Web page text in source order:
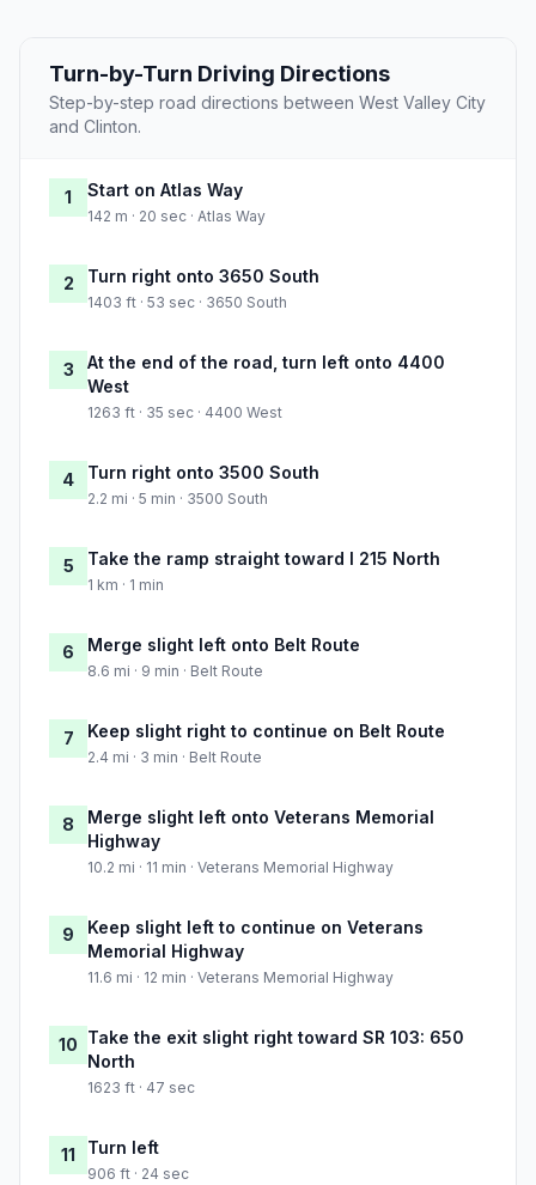
Turn-by-Turn Driving Directions
Step-by-step road directions between West Valley City
and Clinton.
1 Start on Atlas Way
142 m · 20 sec · Atlas Way
2 Turn right onto 3650 South
1403 ft · 53 sec · 3650 South
3
At the end of the road, turn left onto 4400
West
1263 ft · 35 sec · 4400 West
4 Turn right onto 3500 South
2.2 mi · 5 min · 3500 South
5 Take the ramp straight toward I 215 North
1 km · 1 min
6 Merge slight left onto Belt Route
8.6 mi · 9 min · Belt Route
7 Keep slight right to continue on Belt Route
2.4 mi · 3 min · Belt Route
8
Merge slight left onto Veterans Memorial
Highway
10.2 mi · 11 min · Veterans Memorial Highway
9
Keep slight left to continue on Veterans
Memorial Highway
11.6 mi · 12 min · Veterans Memorial Highway
10 Take the exit slight right toward SR 103: 650
North
1623 ft · 47 sec
11 Turn left
906 ft · 24 sec